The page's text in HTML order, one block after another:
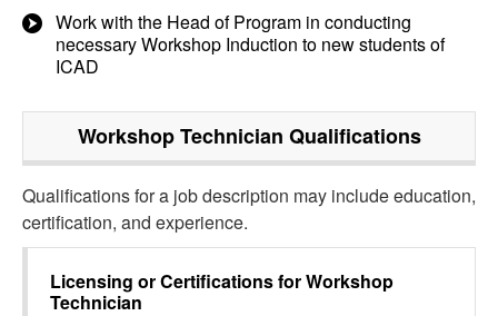
Work with the Head of Program in conducting
necessary Workshop Induction to new students of
ICAD
Workshop Technician Qualifications
Qualifications for a job description may include education,
certification, and experience.
Licensing or Certifications forWorkshop
Technician